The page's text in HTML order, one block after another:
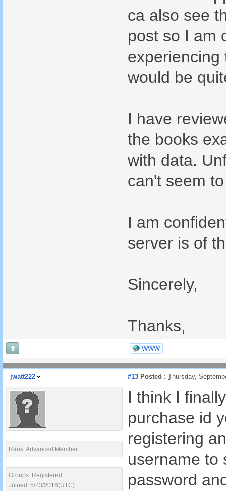
ca also see
post so I am
experiencing
would be
I have
the books
with data.
can't seem
I am
server is of
Sincerely,
Thanks,
WWW
jwatt222 #13 Posted : Thursday,
Rank: Advanced Member
Groups: Registered
Joined: 5/23/2016(UTC)
I think I
purchase id
registering
username to
password